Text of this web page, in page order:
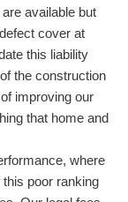
available but
cover at
this liability
the construction
improving our
that home and
where
poor ranking